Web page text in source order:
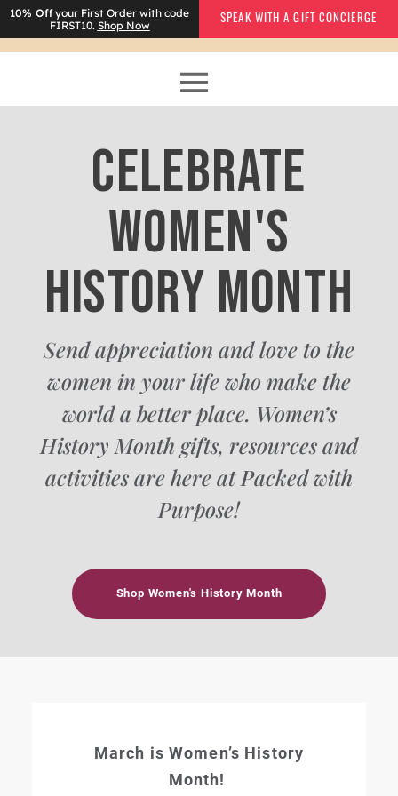
10% Offyour First Order with code
FIRST10. Shop Now SPEAK WITH A GIFT CONCIERGE
CELEBRATE
WOMEN'S
HISTORY MONTH
Send appreciation and love to the
women in your life who make the
world a better place. Women’s
History Month gifts, resources and
activities are here at Packed with
Purpose!
Shop Women's History Month
March is Women’s History
Month!